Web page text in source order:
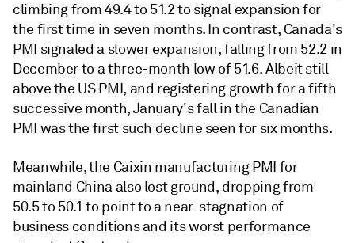
climbing from 49.4 to 51.2 to signal expansion for
the first time in seven months. In contrast, Canada's
PMI signaled a slower expansion, falling from 52.2 in
December to a three-month low of 51.6. Albeit still
above the US PMI, and registering growth for a fifth
successive month, January's fall in the Canadian
PMI was the first such decline seen for six months.
Meanwhile, the Caixin manufacturing PMI for
mainland China also lost ground, dropping from
50.5 to 50.1 to point to a near-stagnation of
business conditions and its worst performance